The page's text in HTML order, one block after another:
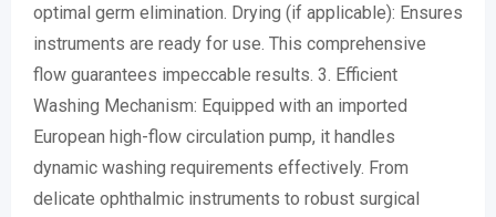
optimal germ elimination. Drying (if applicable): Ensures
instruments are ready for use. This comprehensive
flow guarantees impeccable results. 3. Efficient
Washing Mechanism: Equipped with an imported
European high-flow circulation pump, it handles
dynamic washing requirements effectively. From
delicate ophthalmic instruments to robust surgical